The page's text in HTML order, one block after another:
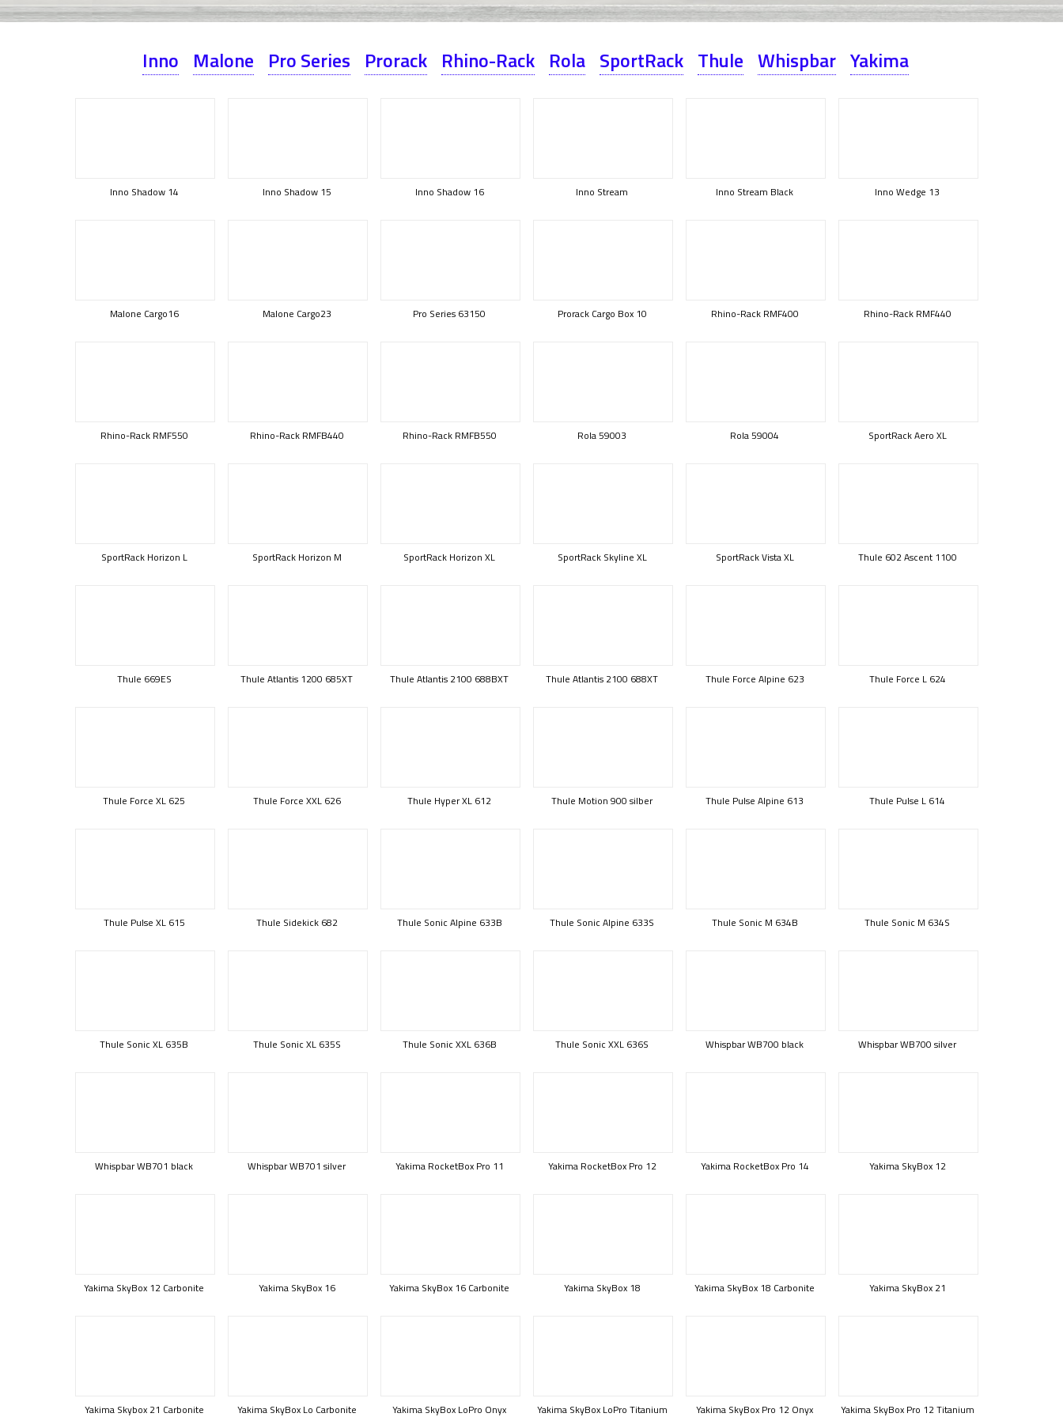
Inno Malone Pro Series Prorack Rhino-Rack Rola SportRack Thule Whispbar Yakima
Inno Shadow 14 Inno Shadow 15 Inno Shadow 16 Inno Stream Inno Stream Black Inno Wedge 13
Malone Cargo16 Malone Cargo23 Pro Series 63150 Prorack Cargo Box 10 Rhino-Rack RMF400 Rhino-Rack RMF440
Rhino-Rack RMF550 Rhino-Rack RMFB440 Rhino-Rack RMFB550 Rola 59003 Rola 59004 SportRack Aero XL
SportRack Horizon L SportRack Horizon M SportRack Horizon XL SportRack Skyline XL SportRack Vista XL Thule 602 Ascent 1100
Thule 669ES Thule Atlantis 1200 685XT Thule Atlantis 2100 688BXT Thule Atlantis 2100 688XT Thule Force Alpine 623 Thule Force L 624
Thule Force XL 625 Thule Force XXL 626 Thule Hyper XL 612 Thule Motion 900 silber Thule Pulse Alpine 613 Thule Pulse L 614
Thule Pulse XL 615 Thule Sidekick 682 Thule Sonic Alpine 633B Thule Sonic Alpine 633S Thule Sonic M 634B Thule Sonic M 634S
Thule Sonic XL 635B Thule Sonic XL 635S Thule Sonic XXL 636B Thule Sonic XXL 636S Whispbar WB700 black Whispbar WB700 silver
Whispbar WB701 black Whispbar WB701 silver Yakima RocketBox Pro 11 Yakima RocketBox Pro 12 Yakima RocketBox Pro 14 Yakima SkyBox 12
Yakima SkyBox 12 Carbonite Yakima SkyBox 16 Yakima SkyBox 16 Carbonite Yakima SkyBox 18 Yakima SkyBox 18 Carbonite Yakima SkyBox 21
Yakima Skybox 21 Carbonite Yakima SkyBox Lo Carbonite Yakima SkyBox LoPro Onyx Yakima SkyBox LoPro Titanium Yakima SkyBox Pro 12 Onyx Yakima SkyBox Pro 12 Titanium